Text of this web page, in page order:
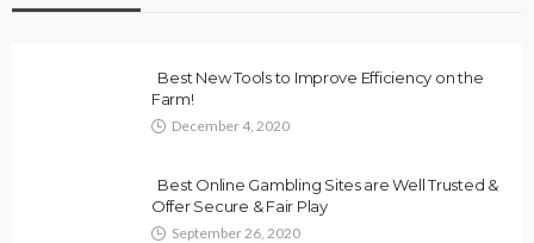
Best New Tools to Improve Efficiency on the
Farm!
December 4, 2020
Best Online Gambling Sites are Well Trusted &
Offer Secure & Fair Play
September 26, 2020